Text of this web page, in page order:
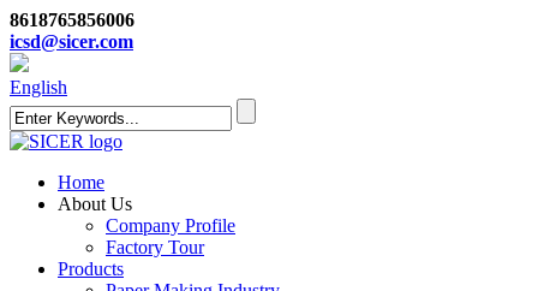
8618765856006
icsd@sicer.com
English
Home
About Us
Company Profile
Factory Tour
Products